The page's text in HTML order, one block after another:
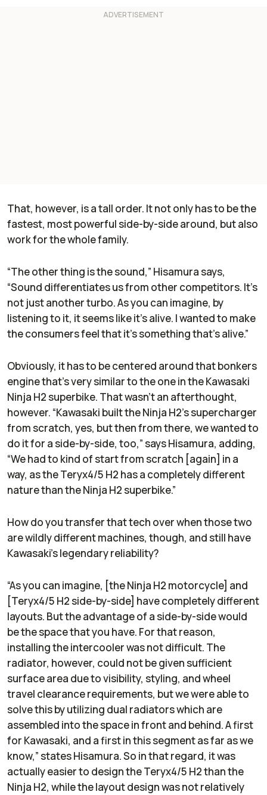
That, however, is a tall order. It not only has to be the
fastest, most powerful side-by-side around, but also
work for the whole family.
“The other thing is the sound,” Hisamura says,
“Sound differentiates us from other competitors. It’s
not just another turbo. As you can imagine, by
listening to it, it seems like it's alive. I wanted to make
the consumers feel that it's something that's alive.”
Obviously, it has to be centered around that bonkers
engine that’s very similar to the one in the Kawasaki
Ninja H2 superbike. That wasn’t an afterthought,
however. “Kawasaki built the Ninja H2’s supercharger
from scratch, yes, but then from there, we wanted to
do it for a side-by-side, too,” says Hisamura, adding,
“We had to kind of start from scratch [again] in a
way, as the Teryx4/5 H2 has a completely different
nature than the Ninja H2 superbike.”
How do you transfer that tech over when those two
are wildly different machines, though, and still have
Kawasaki’s legendary reliability?
“As you can imagine, [the Ninja H2 motorcycle] and
[Teryx4/5 H2 side-by-side] have completely different
layouts. But the advantage of a side-by-side would
be the space that you have. For that reason,
installing the intercooler was not difficult. The
radiator, however, could not be given sufficient
surface area due to visibility, styling, and wheel
travel clearance requirements, but we were able to
solve this by utilizing dual radiators which are
assembled into the space in front and behind. A first
for Kawasaki, and a first in this segment as far as we
know,” states Hisamura. So in that regard, it was
actually easier to design the Teryx4/5 H2 than the
Ninja H2, while the layout design was not relatively